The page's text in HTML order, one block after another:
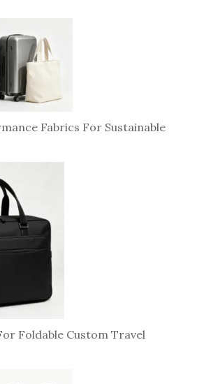
Fabrics For Sustainable
Foldable Custom Travel